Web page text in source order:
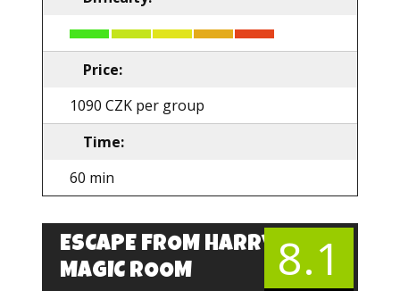
Price:
1090 CZK per group
Time:
60 min
ESCAPE FROM HARRY’S
MAGIC ROOM
EN
8.1